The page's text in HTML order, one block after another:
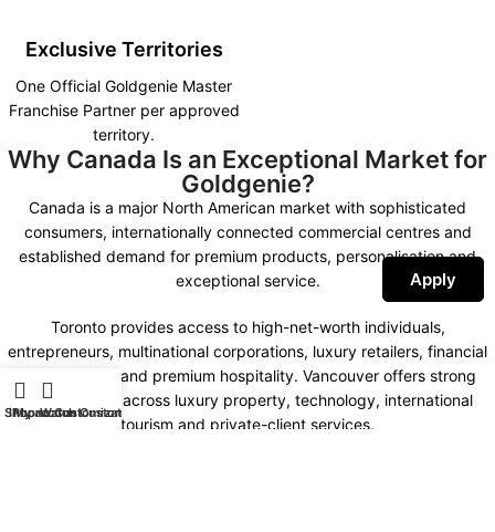
Exclusive Territories
One Official Goldgenie Master
Franchise Partner per approved
territory.
Why Canada Is an Exceptional Market for
Goldgenie?
Canada is a major North American market with sophisticated
consumers, internationally connected commercial centres and
established demand for premium products, personalisation and
exceptional service.
Toronto provides access to high-net-worth individuals,
entrepreneurs, multinational corporations, luxury retailers, financial
organisations and premium hospitality. Vancouver offers strong
opportunities across luxury property, technology, international
tourism and private-client services.
Apply
Shop
My account
iPhone Customization
Watch Customization